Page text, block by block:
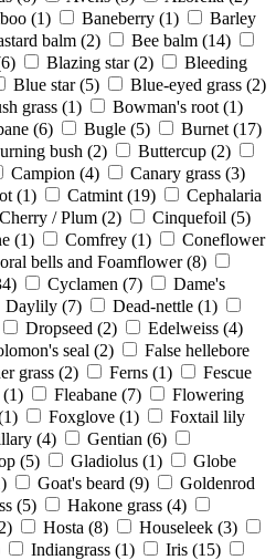
(1) Baneberry (1)
Barley
balm (2) Bee balm (14)
Blazing star (2)
Bleeding
Blue star (5) Blue-eyed grass (2)
grass (1) Bowman's root (1)
(6) Bugle (5) Burnet (17)
bush (2) Buttercup (2)
Campion (4) Canary grass (3)
(1) Catmint (19)
Cephalaria
Cherry / Plum (2) Cinquefoil (5)
(1) Comfrey (1)
Coneflower
bells and Foamflower (8)
Cyclamen (7)
Dame's
Daylily (7) Dead-nettle (1)
Dropseed (2) Edelweiss (4)
seal (2)
False hellebore
grass (2) Ferns (1)
Fescue
(1) Fleabane (7)
Flowering
Foxglove (1)
Foxtail lily
(4) Gentian (6)
(5) Gladiolus (1)
Globe
Goat's beard (9)
Goldenrod
(5) Hakone grass (4)
Hosta (8) Houseleek (3)
Indiangrass (1) Iris (15)